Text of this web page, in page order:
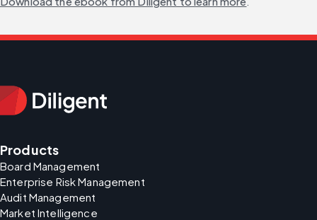
Products
Board Management
Enterprise Risk Management
Audit Management
Market Intelligence